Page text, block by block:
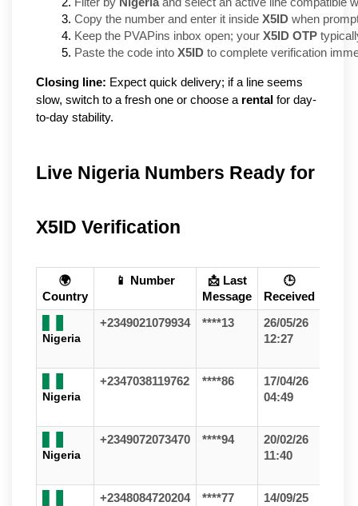
Copy the number and enter it inside X5ID when
Keep the PVAPins inbox open; your X5ID OTP
Paste the code into X5ID to complete verification
Closing line: Expect quick delivery; if a line seems
slow, switch to a fresh one or choose a rental for day-
to-day stability.
Live Nigeria Numbers Ready for
X5ID Verification
🌍
Country
📱 Number
📩 Last
Message
🕒
Received
Nigeria
+2349021079934 ****13
26/05/26
12:27
Nigeria
+2347038119762 ****86
17/04/26
04:49
Nigeria
+2349072073470 ****94
20/02/26
11:40
+2348084720204 ****77
14/09/25